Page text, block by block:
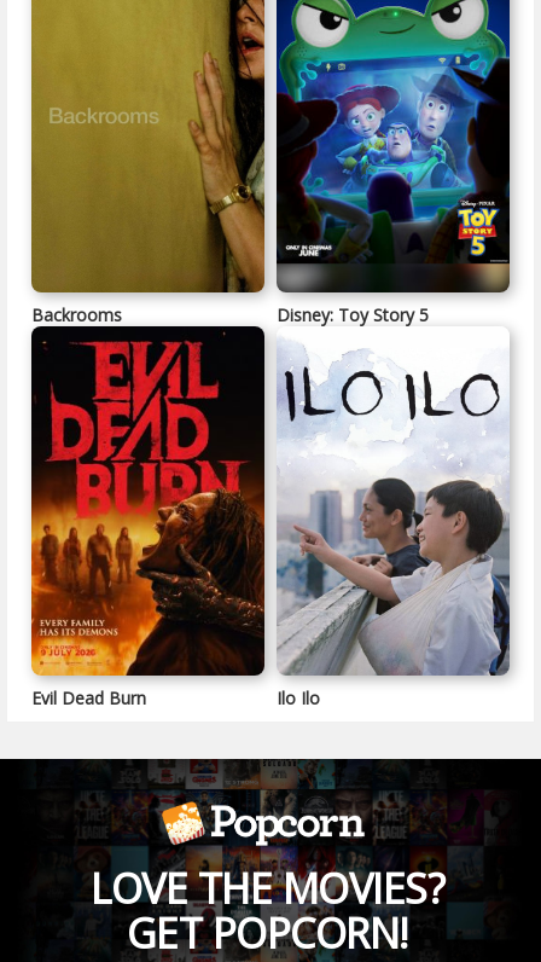
Backrooms Disney: Toy Story 5
Evil Dead Burn Ilo Ilo
LOVE THE MOVIES?
GET POPCORN!